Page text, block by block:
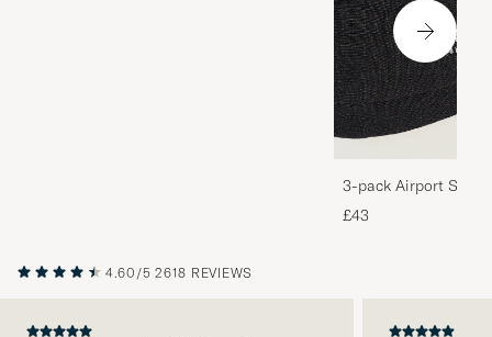
3-pack Airport
Melange
£43
4.60/5 2618 REVIEWS